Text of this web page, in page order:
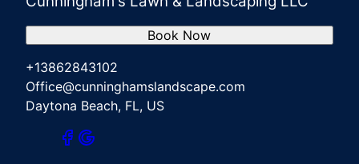
+13862843102
Office@cunninghamslandscape.com
Daytona Beach, FL, US
Book Now